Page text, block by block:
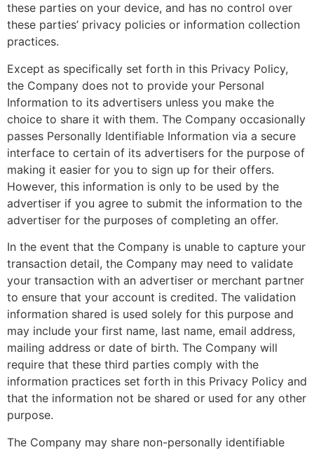
these parties on your device, and has no control over
these parties’ privacy policies or information collection
practices.
Except as specifically set forth in this Privacy Policy,
the Company does not to provide your Personal
Information to its advertisers unless you make the
choice to share it with them. The Company occasionally
passes Personally Identifiable Information via a secure
interface to certain of its advertisers for the purpose of
making it easier for you to sign up for their offers.
However, this information is only to be used by the
advertiser if you agree to submit the information to the
advertiser for the purposes of completing an offer.
In the event that the Company is unable to capture your
transaction detail, the Company may need to validate
your transaction with an advertiser or merchant partner
to ensure that your account is credited. The validation
information shared is used solely for this purpose and
may include your first name, last name, email address,
mailing address or date of birth. The Company will
require that these third parties comply with the
information practices set forth in this Privacy Policy and
that the information not be shared or used for any other
purpose.
The Company may share non-personally identifiable